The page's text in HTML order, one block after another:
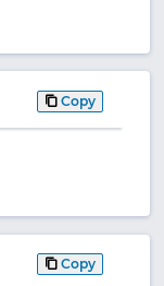
Copy
Copy